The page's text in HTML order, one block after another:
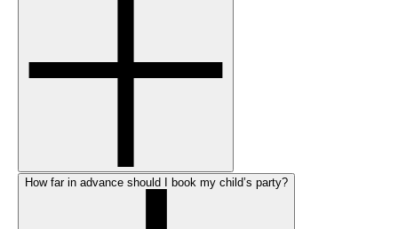
How far in advance should I book my child’s party?